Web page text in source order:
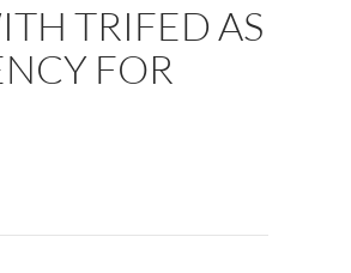
TRIFED AS
FOR